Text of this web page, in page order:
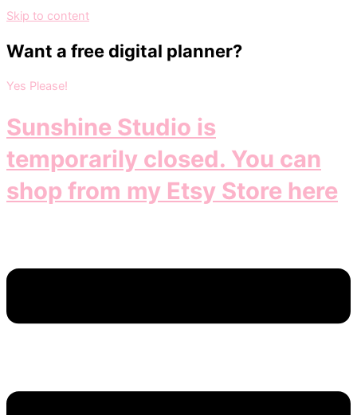
Skip to content
Want a free digital planner?
Yes Please!
Sunshine Studio is
temporarily closed. You can
shop from my Etsy Store here